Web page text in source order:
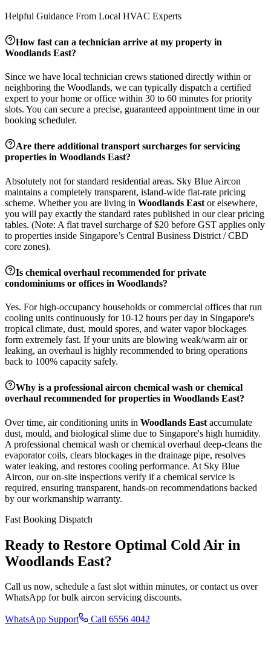
Helpful Guidance From Local HVAC Experts
How fast can a technician arrive at my property in
Woodlands East?
Since we have local technician crews stationed directly within or
neighboring the Woodlands, we can typically dispatch a certified
expert to your home or office within 30 to 60 minutes for priority
slots. You can secure a precise, guaranteed appointment time in our
booking scheduler.
Are there additional transport surcharges for servicing
properties in Woodlands East?
Absolutely not for standard residential areas. Sky Blue Aircon
maintains a completely transparent, island-wide flat-rate pricing
scheme. Whether you are living in Woodlands East or elsewhere,
you will pay exactly the standard rates published in our clear pricing
tables. (Note: A flat travel surcharge of $20 before GST applies only
to properties inside Singapore’s Central Business District / CBD
core zones).
Is chemical overhaul recommended for private
condominiums or offices in Woodlands?
Yes. For high-occupancy households or commercial offices that run
cooling units continuously for 10-12 hours per day in Singapore's
tropical climate, dust, mould spores, and water vapor blockages
form extremely fast. If your units are blowing weak/warm air or
leaking, an overhaul is highly recommended to bring operations
back to 100% capacity safely.
Why is a professional aircon chemical wash or chemical
overhaul recommended for properties in Woodlands East?
Over time, air conditioning units in Woodlands East accumulate
dust, mould, and biological slime due to Singapore's high humidity.
A professional chemical wash or chemical overhaul deep-cleans the
evaporator coils, clears blockages in the drainage pipe, resolves
water leaking, and restores cooling performance. At Sky Blue
Aircon, our on-site inspections verify if a chemical service is
required, ensuring transparent, hands-on recommendations backed
by our workmanship warranty.
Fast Booking Dispatch
Ready to Restore Optimal Cold Air in
Woodlands East?
Call us now, schedule a fast slot within minutes, or contact us over
WhatsApp for bulk aircon servicing discounts.
WhatsApp Support Call 6556 4042